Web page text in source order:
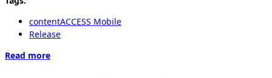
contentACCESS Mobile
Release
Read more